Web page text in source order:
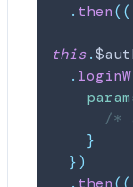
. then( (
this.
.
/*
}
})
. then( (